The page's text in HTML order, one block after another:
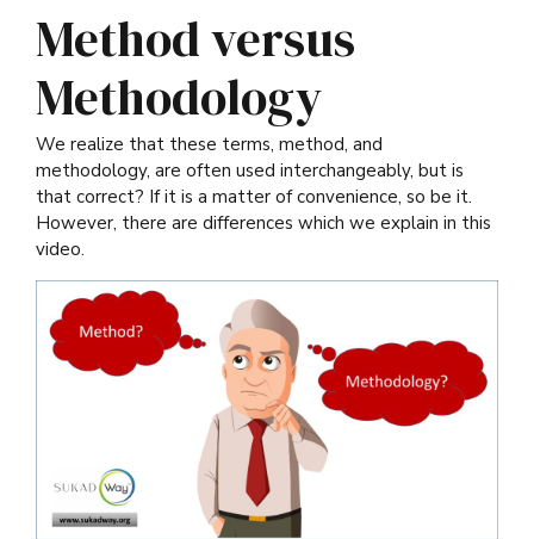
Method versus
Methodology
We realize that these terms, method, and
methodology, are often used interchangeably, but is
that correct? If it is a matter of convenience, so be it.
However, there are differences which we explain in this
video.